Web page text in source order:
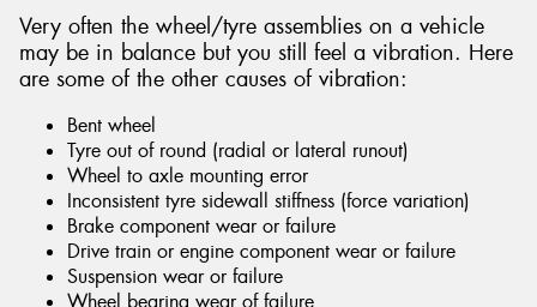
Very often the wheel/tyre assemblies on a vehicle
may be in balance but you still feel a vibration. Here
are some of the other causes of vibration:
Bent wheel
Tyre out of round (radial or lateral runout)
Wheel to axle mounting error
Inconsistent tyre sidewall stiffness (force variation)
Brake component wear or failure
Drive train or engine component wear or failure
Suspension wear or failure
Wheel bearing wear of failure